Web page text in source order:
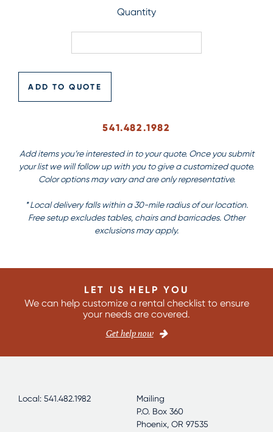
Quantity
ADD TO QUOTE
541.482.1982
Add items you’re interested in to your quote. Once you submit
your list we will follow up with you to give a customized quote.
Color options may vary and are only representative.
* Local delivery falls within a 30-mile radius of our location.
Free setup excludes tables, chairs and barricades. Other
exclusions may apply.
LET US HELP YOU
We can help customize a rental checklist to ensure
your needs are covered.
Get help now
Local: 541.482.1982
Mailing
P.O. Box 360
Phoenix, OR 97535